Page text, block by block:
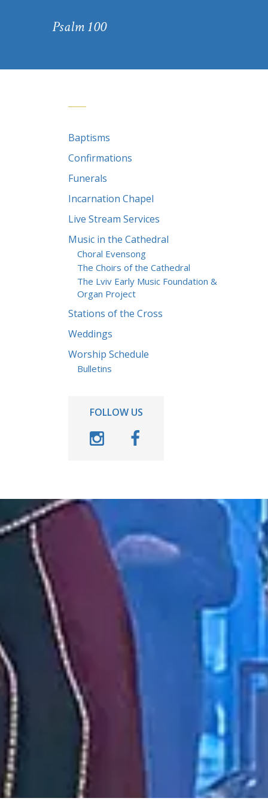
Psalm 100
Baptisms
Confirmations
Funerals
Incarnation Chapel
Live Stream Services
Music in the Cathedral
Choral Evensong
The Choirs of the Cathedral
The Lviv Early Music Foundation &
Organ Project
Stations of the Cross
Weddings
Worship Schedule
Bulletins
FOLLOW US